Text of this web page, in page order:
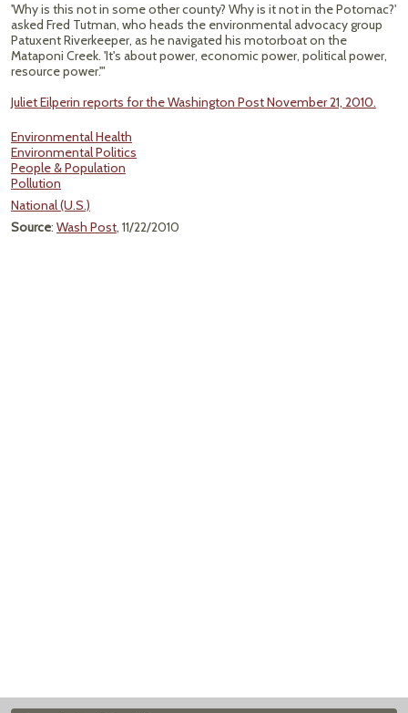
'Why is this not in some other county? Why is it not in the Potomac?'
asked Fred Tutman, who heads the environmental advocacy group
Patuxent Riverkeeper, as he navigated his motorboat on the
Mataponi Creek. 'It's about power, economic power, political power,
resource power.'"
Juliet Eilperin reports for the Washington Post November 21, 2010.
Environmental Health
Environmental Politics
People & Population
Pollution
National (U.S.)
Source: Wash Post, 11/22/2010